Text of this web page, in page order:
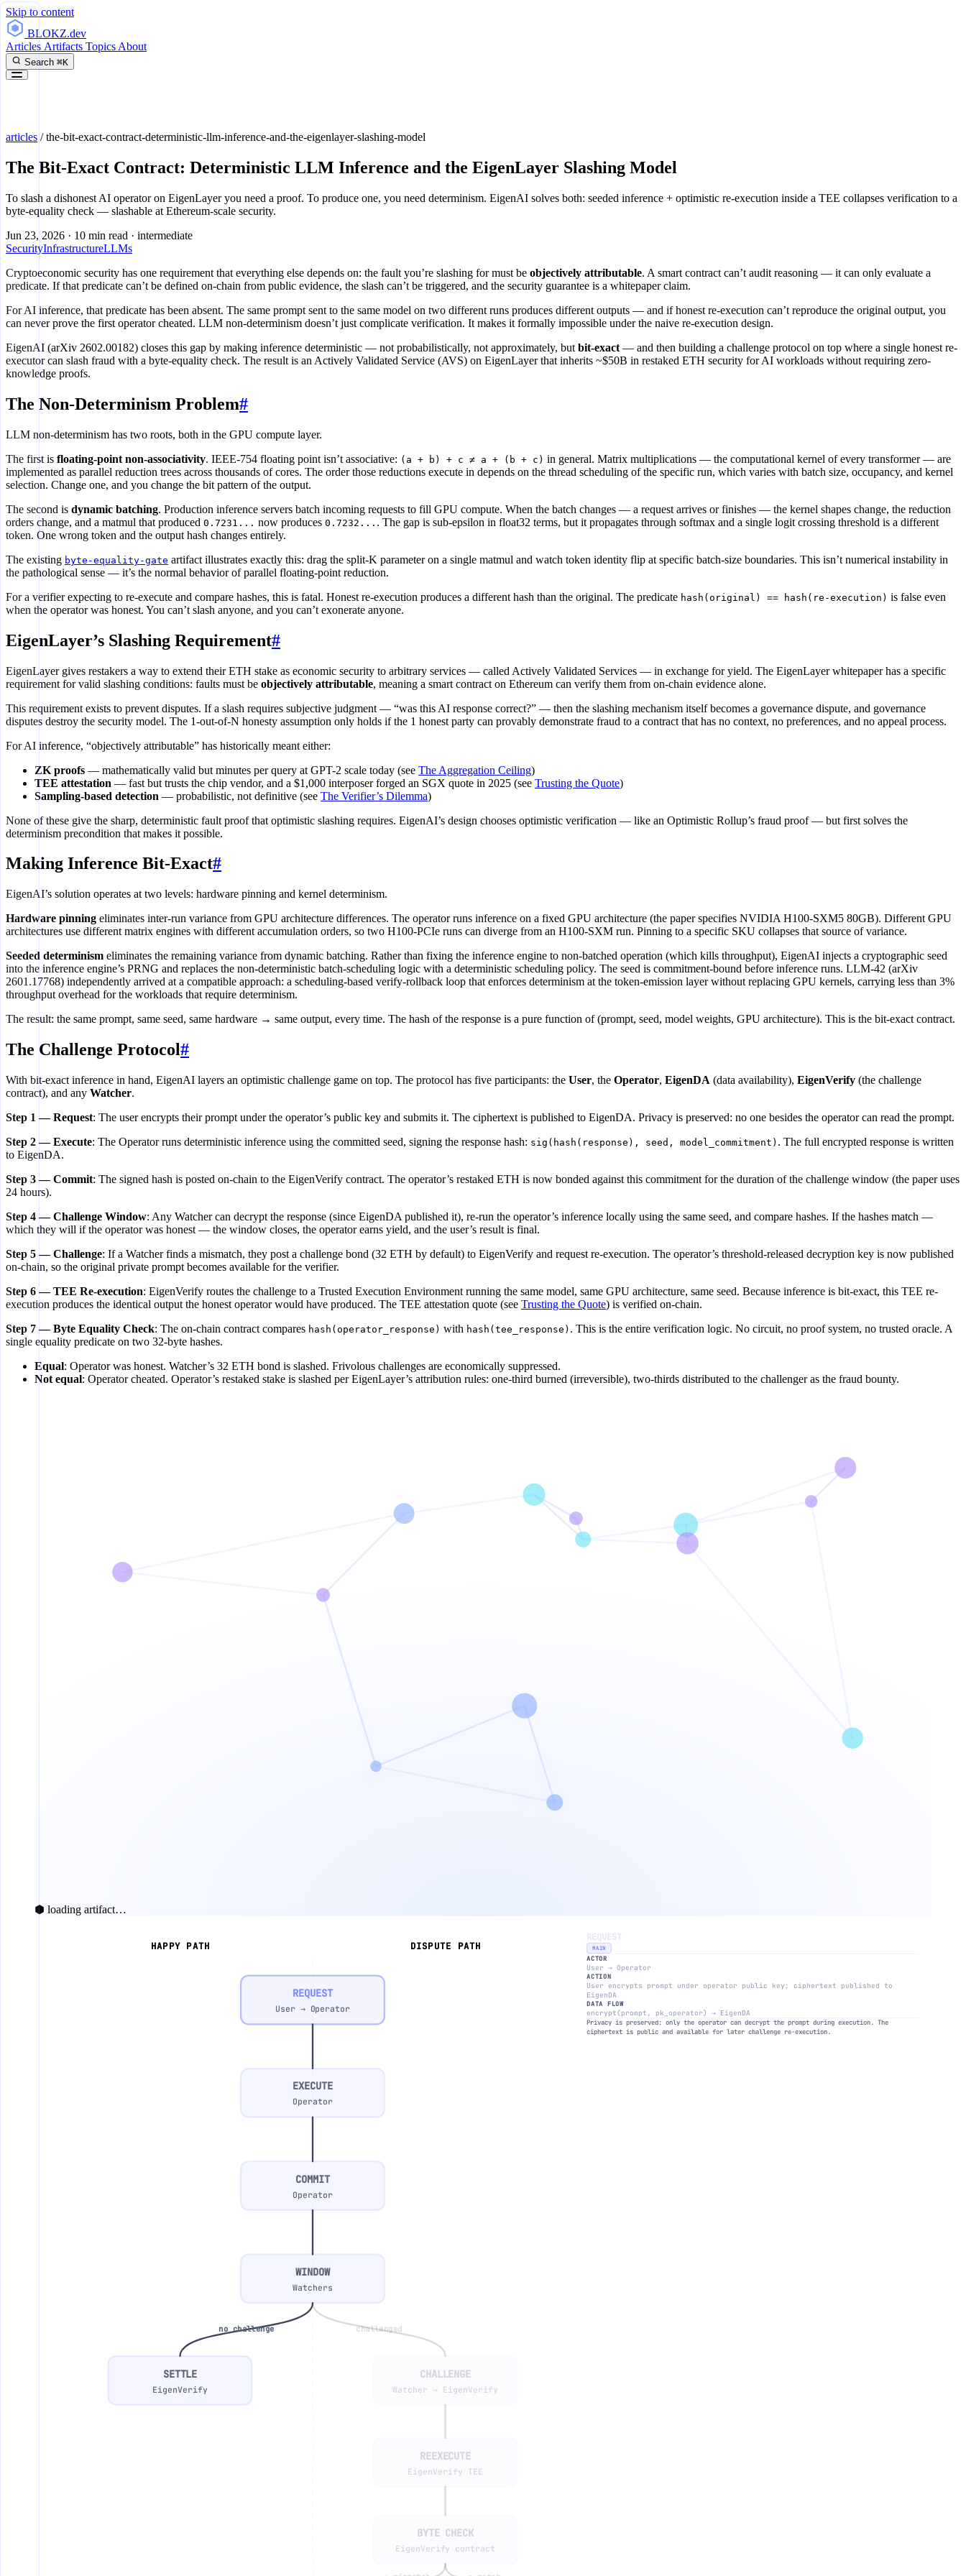
Skip to content
BLOKZ.dev
Articles Artifacts Topics About
Search ⌘K
articles /the-bit-exact-contract-deterministic-llm-inference-and-the-eigenlayer-slashing-model
The Bit-Exact Contract: Deterministic LLM Inference and the EigenLayer Slashing Model
To slash a dishonest AI operator on EigenLayer you need a proof. To produce one, you need determinism. EigenAI solves both: seeded inference + optimistic re-execution inside a TEE collapses verification to a
byte-equality check — slashable at Ethereum-scale security.
Jun 23, 2026 · 10 min read · intermediate
SecurityInfrastructureLLMs
Cryptoeconomic security has one requirement that everything else depends on: the fault you’re slashing for must be objectively attributable. A smart contract can’t audit reasoning — it can only evaluate a
predicate. If that predicate can’t be defined on-chain from public evidence, the slash can’t be triggered, and the security guarantee is a whitepaper claim.
For AI inference, that predicate has been absent. The same prompt sent to the same model on two different runs produces different outputs — and if honest re-execution can’t reproduce the original output, you
can never prove the first operator cheated. LLM non-determinism doesn’t just complicate verification. It makes it formally impossible under the naive re-execution design.
EigenAI (arXiv 2602.00182) closes this gap by making inference deterministic — not probabilistically, not approximately, but bit-exact — and then building a challenge protocol on top where a single honest re-
executor can slash fraud with a byte-equality check. The result is an Actively Validated Service (AVS) on EigenLayer that inherits ~$50B in restaked ETH security for AI workloads without requiring zero-
knowledge proofs.
The Non-Determinism Problem#
LLM non-determinism has two roots, both in the GPU compute layer.
The first is floating-point non-associativity. IEEE-754 floating point isn’t associative: (a + b) + c ≠ a + (b + c) in general. Matrix multiplications — the computational kernel of every transformer — are
implemented as parallel reduction trees across thousands of cores. The order those reductions execute in depends on the thread scheduling of the specific run, which varies with batch size, occupancy, and kernel
selection. Change one, and you change the bit pattern of the output.
The second is dynamic batching. Production inference servers batch incoming requests to fill GPU compute. When the batch changes — a request arrives or finishes — the kernel shapes change, the reduction
orders change, and a matmul that produced 0.7231... now produces 0.7232... . The gap is sub-epsilon in float32 terms, but it propagates through softmax and a single logit crossing threshold is a different
token. One wrong token and the output hash changes entirely.
The existing byte-equality-gate artifact illustrates exactly this: drag the split-K parameter on a single matmul and watch token identity flip at specific batch-size boundaries. This isn’t numerical instability in
the pathological sense — it’s the normal behavior of parallel floating-point reduction.
For a verifier expecting to re-execute and compare hashes, this is fatal. Honest re-execution produces a different hash than the original. The predicate hash(original) == hash(re-execution) is false even
when the operator was honest. You can’t slash anyone, and you can’t exonerate anyone.
EigenLayer’s Slashing Requirement#
EigenLayer gives restakers a way to extend their ETH stake as economic security to arbitrary services — called Actively Validated Services — in exchange for yield. The EigenLayer whitepaper has a specific
requirement for valid slashing conditions: faults must be objectively attributable, meaning a smart contract on Ethereum can verify them from on-chain evidence alone.
This requirement exists to prevent disputes. If a slash requires subjective judgment — “was this AI response correct?” — then the slashing mechanism itself becomes a governance dispute, and governance
disputes destroy the security model. The 1-out-of-N honesty assumption only holds if the 1 honest party can provably demonstrate fraud to a contract that has no context, no preferences, and no appeal process.
For AI inference, “objectively attributable” has historically meant either:
ZK proofs — mathematically valid but minutes per query at GPT-2 scale today (see The Aggregation Ceiling)
TEE attestation — fast but trusts the chip vendor, and a $1,000 interposer forged an SGX quote in 2025 (see Trusting the Quote)
Sampling-based detection — probabilistic, not definitive (see The Verifier’s Dilemma)
None of these give the sharp, deterministic fault proof that optimistic slashing requires. EigenAI’s design chooses optimistic verification — like an Optimistic Rollup’s fraud proof — but first solves the
determinism precondition that makes it possible.
Making Inference Bit-Exact#
EigenAI’s solution operates at two levels: hardware pinning and kernel determinism.
Hardware pinning eliminates inter-run variance from GPU architecture differences. The operator runs inference on a fixed GPU architecture (the paper specifies NVIDIA H100-SXM5 80GB). Different GPU
architectures use different matrix engines with different accumulation orders, so two H100-PCIe runs can diverge from an H100-SXM run. Pinning to a specific SKU collapses that source of variance.
Seeded determinism eliminates the remaining variance from dynamic batching. Rather than fixing the inference engine to non-batched operation (which kills throughput), EigenAI injects a cryptographic seed
into the inference engine’s PRNG and replaces the non-deterministic batch-scheduling logic with a deterministic scheduling policy. The seed is commitment-bound before inference runs. LLM-42 (arXiv
2601.17768) independently arrived at a compatible approach: a scheduling-based verify-rollback loop that enforces determinism at the token-emission layer without replacing GPU kernels, carrying less than 3%
throughput overhead for the workloads that require determinism.
The result: the same prompt, same seed, same hardware → same output, every time. The hash of the response is a pure function of (prompt, seed, model weights, GPU architecture). This is the bit-exact contract.
The Challenge Protocol#
With bit-exact inference in hand, EigenAI layers an optimistic challenge game on top. The protocol has five participants: the User, the Operator, EigenDA (data availability), EigenVerify (the challenge
contract), and any Watcher.
Step 1 — Request: The user encrypts their prompt under the operator’s public key and submits it. The ciphertext is published to EigenDA. Privacy is preserved: no one besides the operator can read the prompt.
Step 2 — Execute: The Operator runs deterministic inference using the committed seed, signing the response hash: sig(hash(response), seed, model_commitment) . The full encrypted response is written
to EigenDA.
Step 3 — Commit: The signed hash is posted on-chain to the EigenVerify contract. The operator’s restaked ETH is now bonded against this commitment for the duration of the challenge window (the paper uses
24 hours).
Step 4 — Challenge Window: Any Watcher can decrypt the response (since EigenDA published it), re-run the operator’s inference locally using the same seed, and compare hashes. If the hashes match —
which they will if the operator was honest — the window closes, the operator earns yield, and the user’s result is final.
Step 5 — Challenge: If a Watcher finds a mismatch, they post a challenge bond (32 ETH by default) to EigenVerify and request re-execution. The operator’s threshold-released decryption key is now published
on-chain, so the original private prompt becomes available for the verifier.
Step 6 — TEE Re-execution: EigenVerify routes the challenge to a Trusted Execution Environment running the same model, same GPU architecture, same seed. Because inference is bit-exact, this TEE re-
execution produces the identical output the honest operator would have produced. The TEE attestation quote (see Trusting the Quote) is verified on-chain.
Step 7 — Byte Equality Check: The on-chain contract compares hash(operator_response) with hash(tee_response) . This is the entire verification logic. No circuit, no proof system, no trusted oracle. A
single equality predicate on two 32-byte hashes.
Equal: Operator was honest. Watcher’s 32 ETH bond is slashed. Frivolous challenges are economically suppressed.
Not equal: Operator cheated. Operator’s restaked stake is slashed per EigenLayer’s attribution rules: one-third burned (irreversible), two-thirds distributed to the challenger as the fraud bounty.
⬢ loading artifact…
HAPPY PATH DISPUTE PATH
REQUEST
User → Operator
EXECUTE
Operator
COMMIT
Operator
WINDOW
Watchers
SETTLE
EigenVerify
CHALLENGE
Watcher → EigenVerify
REEXECUTE
EigenVerify TEE
BYTE CHECK
EigenVerify contract
no challenge challenged
REQUEST
MAIN
ACTOR
User → Operator
ACTION
User encrypts prompt under operator public key; ciphertext published to
EigenDA
DATA FLOW
encrypt(prompt, pk_operator) → EigenDA
Privacy is preserved: only the operator can decrypt the prompt during execution. The
ciphertext is public and available for later challenge re-execution.